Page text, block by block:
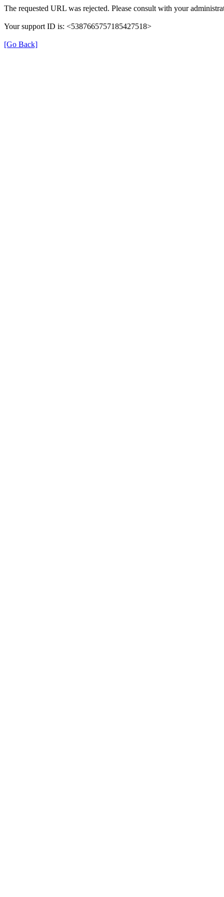
The requested URL was rejected. Please consult with your
Your support ID is: <5387665757185427518>
[Go Back]